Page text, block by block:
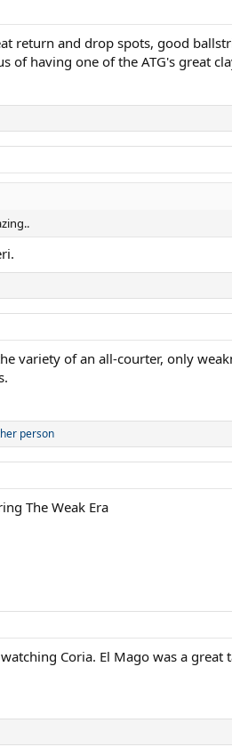
return and drop spots, good
of having one of the ATG's great
variety of an all-courter, only
person
The Weak Era
Coria. El Mago was a